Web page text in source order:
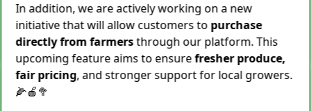
Rs.299/ Kg
Same Day Delivery
28 Kg Sold This Season
− + Add To Cart
Snake Gourd (Chichindo)
In addition, we are actively working on a new
initiative that will allow customers to purchase
directly from farmersthrough our platform. This
upcoming feature aims to ensurefresher produce,
fair pricing, and stronger support for local growers.
🌽🍎🥦